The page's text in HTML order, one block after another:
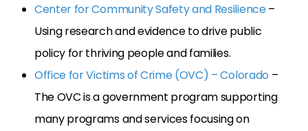
Center for Community Safety and Resilience–
Using research and evidence to drive public
policy for thriving people and families.
Office for Victims of Crime (OVC) – Colorado –
The OVC is a government program supporting
many programs and services focusing on